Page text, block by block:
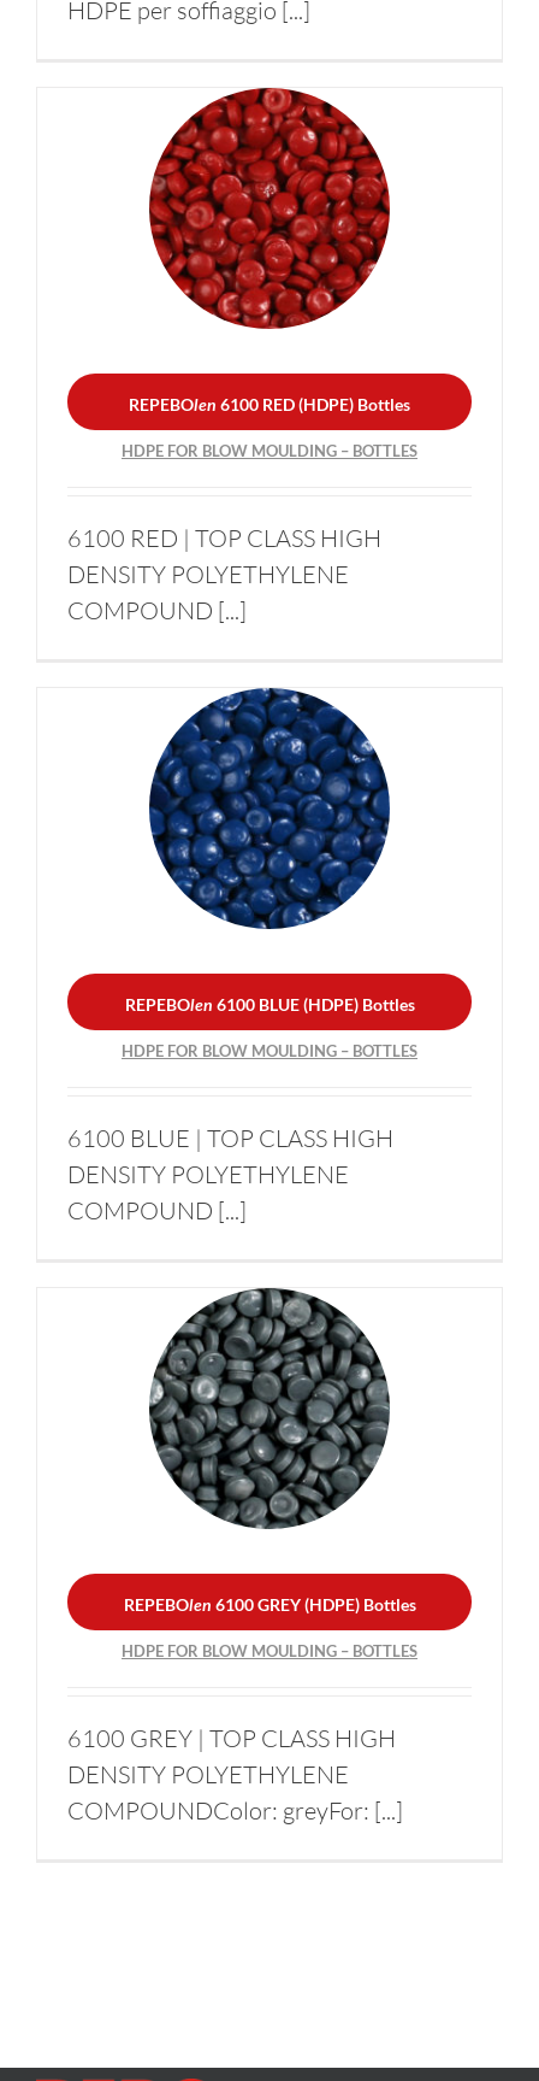
HDPE per soffiaggio [...]
REPEBOlen6100 RED
(HDPE) Bottles
HDPE FOR BLOW
MOULDING – BOTTLES
REPEBOlen 6100 RED (HDPE) Bottles
HDPE FOR BLOW MOULDING – BOTTLES
6100 RED | TOP CLASS HIGH
DENSITY POLYETHYLENE
COMPOUND [...]
REPEBOlen6100 BLUE
(HDPE) Bottles
HDPE FOR BLOW
MOULDING – BOTTLES
REPEBOlen 6100 BLUE (HDPE) Bottles
HDPE FOR BLOW MOULDING – BOTTLES
6100 BLUE | TOP CLASS HIGH
DENSITY POLYETHYLENE
COMPOUND [...]
REPEBOlen6100 GREY
(HDPE) Bottles
HDPE FOR BLOW
MOULDING – BOTTLES
REPEBOlen 6100 GREY (HDPE) Bottles
HDPE FOR BLOW MOULDING – BOTTLES
6100 GREY | TOP CLASS HIGH
DENSITY POLYETHYLENE
COMPOUNDColor: greyFor: [...]